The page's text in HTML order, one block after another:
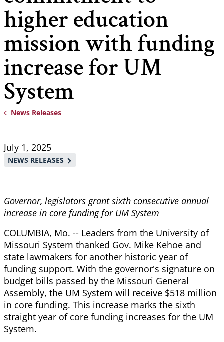
higher education
mission with funding
increase for UM
System
Breadcrumb
News Releases
July 1, 2025
NEWS RELEASES
Governor, legislators grant sixth consecutive annual
increase in core funding for UM System
COLUMBIA, Mo. -- Leaders from the University of
Missouri System thanked Gov. Mike Kehoe and
state lawmakers for another historic year of
funding support. With the governor's signature on
budget bills passed by the Missouri General
Assembly, the UM System will receive $518 million
in core funding. This increase marks the sixth
straight year of core funding increases for the UM
System.